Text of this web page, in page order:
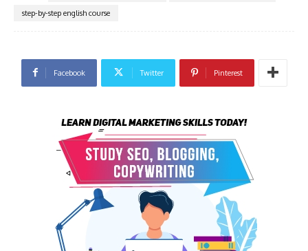
step-by-step english course
Facebook Twitter Pinterest